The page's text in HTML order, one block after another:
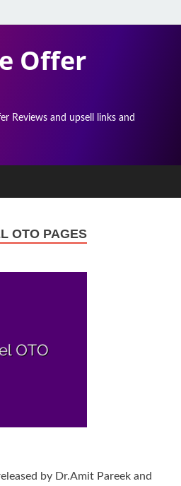
Offer
Reviews and upsell links and
OTO PAGES
by Dr.Amit Pareek and